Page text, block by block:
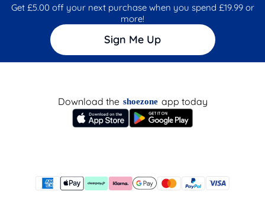
Get £5.00 off your next purchase when you spend £19.99 or
more!
Sign Me Up
Download the shoezone app today